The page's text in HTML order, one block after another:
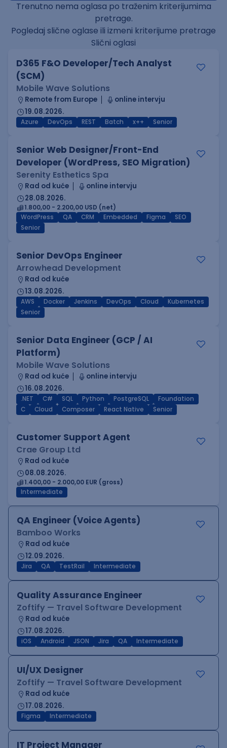
Trenutno nema oglasa po traženim kriterijumima
pretrage.
Pogledaj slične oglase ili izmeni kriterijume pretrage
Slični oglasi
D365 F&O Developer/Tech Analyst
(SCM)
Mobile Wave Solutions
Remote from Europe
online intervju
19.08.2026.
Azure DevOps REST Batch x++ Senior
Senior Web Designer/Front-End
Developer (WordPress, SEO Migration)
Serenity Esthetics Spa
Rad od kuće
online intervju
28.08.2026.
1.800,00 - 2.200,00 USD (net)
WordPress
QA CRM Embedded Figma
SEO
Senior
Senior DevOps Engineer
Arrowhead Development
Rad od kuće
13.08.2026.
AWS Docker Jenkins DevOps Cloud
Kubernetes
Senior
Senior Data Engineer (GCP / AI
Platform)
Mobile Wave Solutions
Rad od kuće
online intervju
16.08.2026.
.NET C# SQL Python PostgreSQL
Foundation
C
Cloud Composer React Native Senior
Customer Support Agent
Crae Group Ltd
Rad od kuće
08.08.2026.
1.400,00 - 2.000,00 EUR (gross)
Intermediate
QA Engineer (Voice Agents)
Bamboo Works
Rad od kuće
12.09.2026.
Jira QA TestRail Intermediate
Quality Assurance Engineer
Zoftify — Travel Software Development
Rad od kuće
17.08.2026.
iOS Android JSON Jira QA Intermediate
UI/UX Designer
Zoftify — Travel Software Development
Rad od kuće
17.08.2026.
Figma Intermediate
IT Project Manager